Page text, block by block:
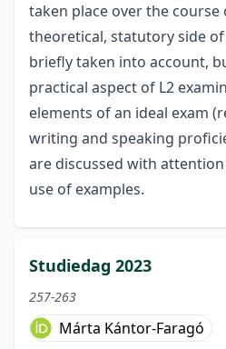
taken place over the course
theoretical, statutory side
briefly taken into account,
practical aspect of L2
elements of an ideal exam
writing and speaking
are discussed with
use of examples.
Studiedag 2023
257-263
Márta Kántor-Faragó